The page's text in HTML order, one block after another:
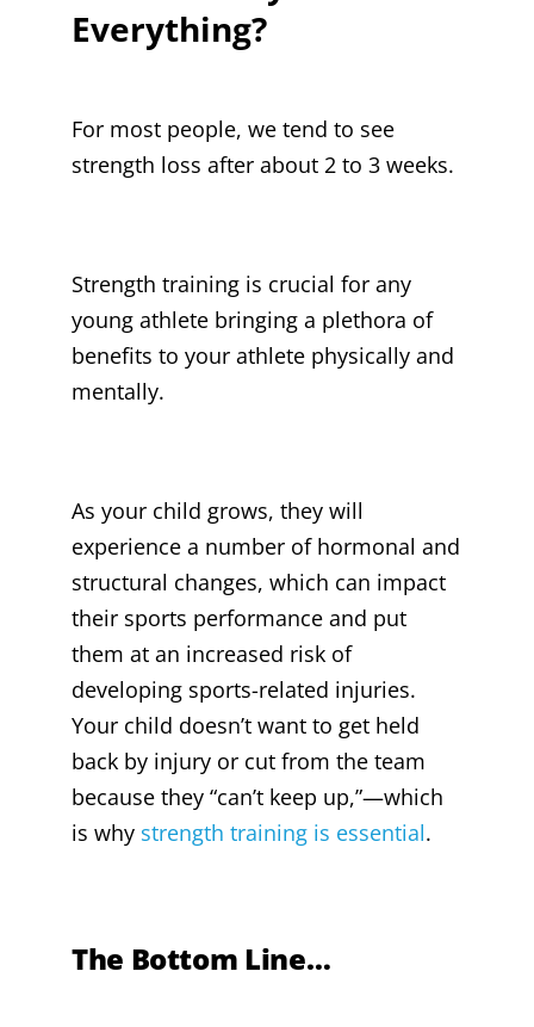
Everything?
For most people, we tend to see
strength loss after about 2 to 3 weeks.
Strength training is crucial for any
young athlete bringing a plethora of
benefits to your athlete physically and
mentally.
As your child grows, they will
experience a number of hormonal and
structural changes, which can impact
their sports performance and put
them at an increased risk of
developing sports-related injuries.
Your child doesn’t want to get held
back by injury or cut from the team
because they “can’t keep up,”—which
is why strength training is essential.
The Bottom Line…